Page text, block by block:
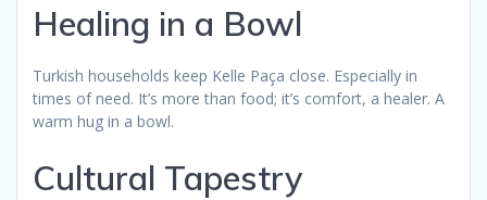
Healing in a Bowl
Turkish households keep Kelle Paça close. Especially in
times of need. It’s more than food; it’s comfort, a healer. A
warm hug in a bowl.
Cultural Tapestry